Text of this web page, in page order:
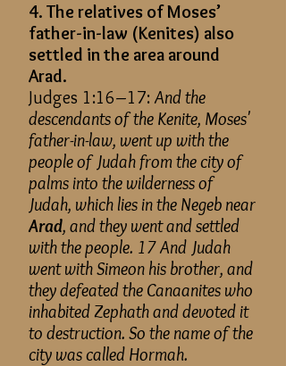
4. The relatives of Moses’
father-in-law (Kenites) also
settled in the area around
Arad.
Judges 1:16–17: And the
descendants of the Kenite, Moses'
father-in-law, went up with the
people of Judah from the city of
palms into the wilderness of
Judah, which lies in the Negeb near
Arad, and they went and settled
with the people. 17 And Judah
went with Simeon his brother, and
they defeated the Canaanites who
inhabited Zephath and devoted it
to destruction. So the name of the
city was called Hormah.